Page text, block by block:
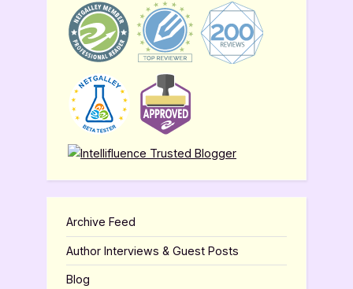
Archive Feed
Author Interviews & Guest Posts
Blog